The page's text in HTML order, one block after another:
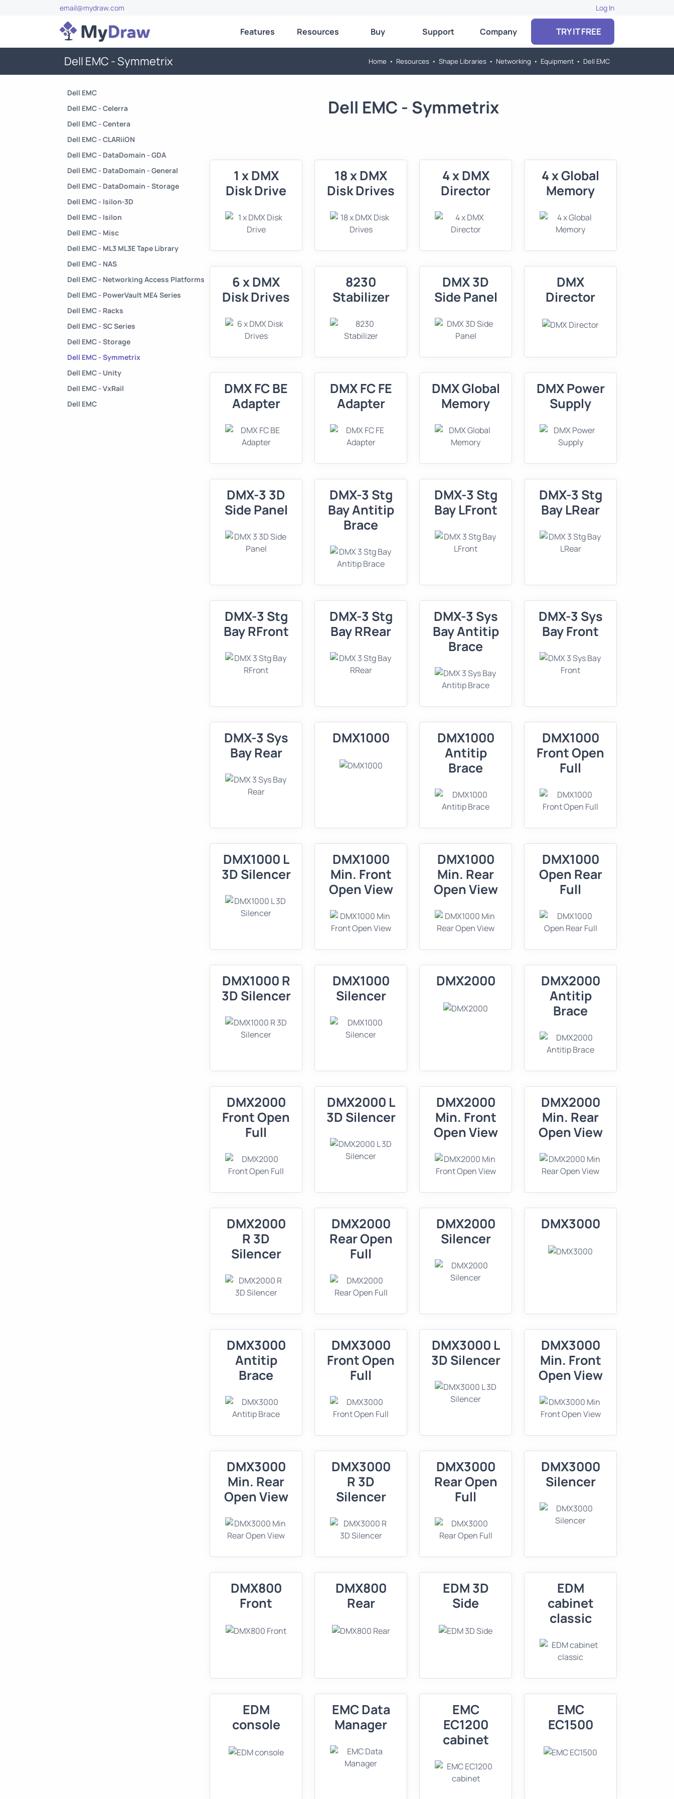
email@mydraw.com Log In
Features Resources Buy Support Company TRY IT FREE
Dell EMC - Symmetrix Home • Resources • Shape Libraries • Networking • Equipment • Dell EMC
Dell EMC
Dell EMC - Celerra
Dell EMC - Centera
Dell EMC - CLARiiON
Dell EMC - DataDomain - GDA
Dell EMC - DataDomain - General
Dell EMC - DataDomain - Storage
Dell EMC - Isilon-3D
Dell EMC - Isilon
Dell EMC - Misc
Dell EMC - ML3 ML3E Tape Library
Dell EMC - NAS
Dell EMC - Networking Access Platforms
Dell EMC - PowerVault ME4 Series
Dell EMC - Racks
Dell EMC - SC Series
Dell EMC - Storage
Dell EMC - Symmetrix
Dell EMC - Unity
Dell EMC - VxRail
Dell EMC
Dell EMC - Symmetrix
1 x DMX
Disk Drive
18 x DMX
Disk Drives
4 x DMX
Director
4 x Global
Memory
6 x DMX
Disk Drives
8230
Stabilizer
DMX 3D
Side Panel
DMX
Director
DMX FC BE
Adapter
DMX FC FE
Adapter
DMX Global
Memory
DMX Power
Supply
DMX-3 3D
Side Panel
DMX-3 Stg
Bay Antitip
Brace
DMX-3 Stg
Bay LFront
DMX-3 Stg
Bay LRear
DMX-3 Stg
Bay RFront
DMX-3 Stg
Bay RRear
DMX-3 Sys
Bay Antitip
Brace
DMX-3 Sys
Bay Front
DMX-3 Sys
Bay Rear
DMX1000
DMX1000
Antitip
Brace
DMX1000
Front Open
Full
DMX1000 L
3D Silencer
DMX1000
Min. Front
Open View
DMX1000
Min. Rear
Open View
DMX1000
Open Rear
Full
DMX1000 R
3D Silencer
DMX1000
Silencer
DMX2000
DMX2000
Antitip
Brace
DMX2000
Front Open
Full
DMX2000 L
3D Silencer
DMX2000
Min. Front
Open View
DMX2000
Min. Rear
Open View
DMX2000
R 3D
Silencer
DMX2000
Rear Open
Full
DMX2000
Silencer
DMX3000
DMX3000
Antitip
Brace
DMX3000
Front Open
Full
DMX3000 L
3D Silencer
DMX3000
Min. Front
Open View
DMX3000
Min. Rear
Open View
DMX3000
R 3D
Silencer
DMX3000
Rear Open
Full
DMX3000
Silencer
DMX800
Front
DMX800
Rear
EDM 3D
Side
EDM
cabinet
classic
EDM
console
EMC Data
Manager
EMC
EC1200
cabinet
EMC
EC1500